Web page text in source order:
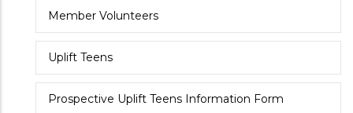
Member Volunteers
Uplift Teens
Prospective Uplift Teens Information Form